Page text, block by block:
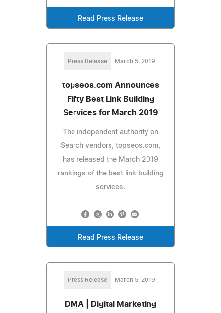
Read Press Release
Press Release March 5, 2019
topseos.com Announces
Fifty Best Link Building
Services for March 2019
The independent authority on
Search vendors, topseos.com,
has released the March 2019
rankings of the best link building
services.
Read Press Release
Press Release March 5, 2019
DMA | Digital Marketing